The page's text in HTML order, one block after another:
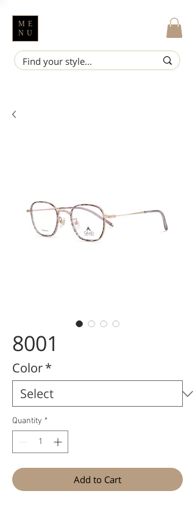
ME
NU
8001
Color*
Quantity *
Add to Cart